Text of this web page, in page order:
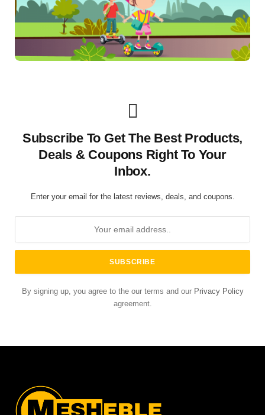
Subscribe To Get The Best Products,
Deals & Coupons Right To Your
Inbox.
Enter your email for the latest reviews, deals, and coupons.
By signing up, you agree to the our terms and our Privacy Policy
agreement.